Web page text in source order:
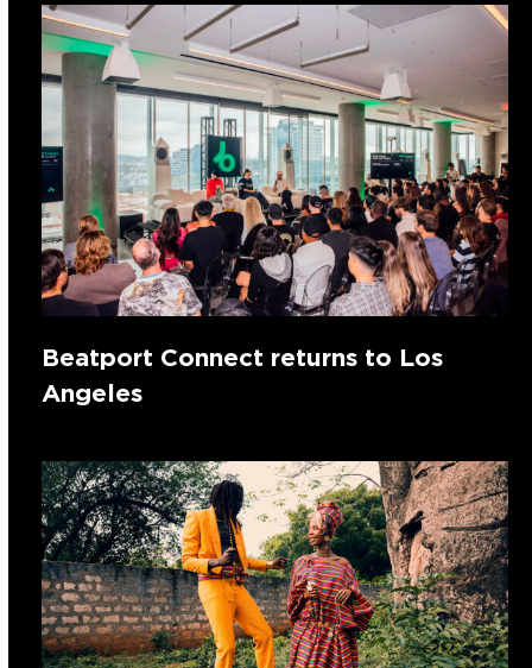
Beatport Connect returns to Los
Angeles